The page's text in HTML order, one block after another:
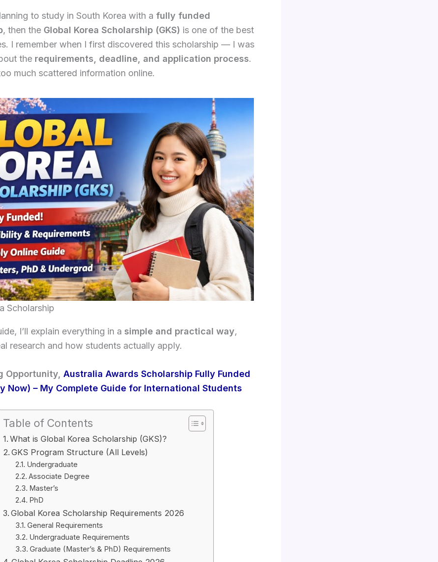
to study in South Korea with a fully funded
, then the Global Korea Scholarship (GKS) is one of the best
I remember when I first discovered this scholarship — I was
the requirements, deadline, and application process.
much scattered information online.
Scholarship
I’ll explain everything in a simple and practical way,
research and how students actually apply.
Opportunity, Australia Awards Scholarship Fully Funded
Now) – My Complete Guide for International Students
Table of Contents
What is Global Korea Scholarship (GKS)?
GKS Program Structure (All Levels)
Undergraduate
Associate Degree
Master’s
PhD
Global Korea Scholarship Requirements 2026
General Requirements
Undergraduate Requirements
Graduate (Master’s & PhD) Requirements